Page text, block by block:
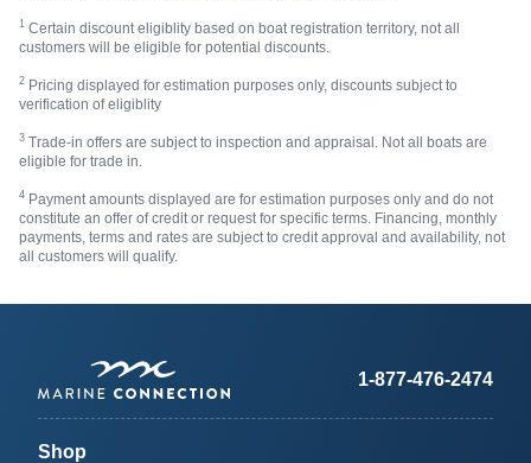
1 Certain discount eligiblity based on boat registration territory, not all
customers will be eligible for potential discounts.
2 Pricing displayed for estimation purposes only, discounts subject to
verification of eligiblity
3 Trade-in offers are subject to inspection and appraisal. Not all boats are
eligible for trade in.
4 Payment amounts displayed are for estimation purposes only and do not
constitute an offer of credit or request for specific terms. Financing, monthly
payments, terms and rates are subject to credit approval and availability, not
all customers will qualify.
1-877-476-2474
Shop